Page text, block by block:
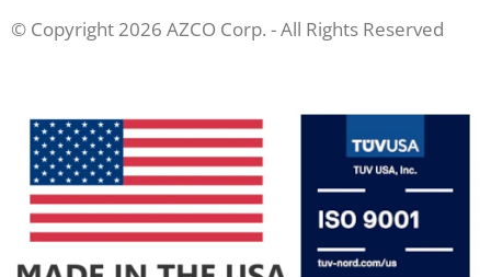
© Copyright 2026 AZCO Corp. - All Rights Reserved